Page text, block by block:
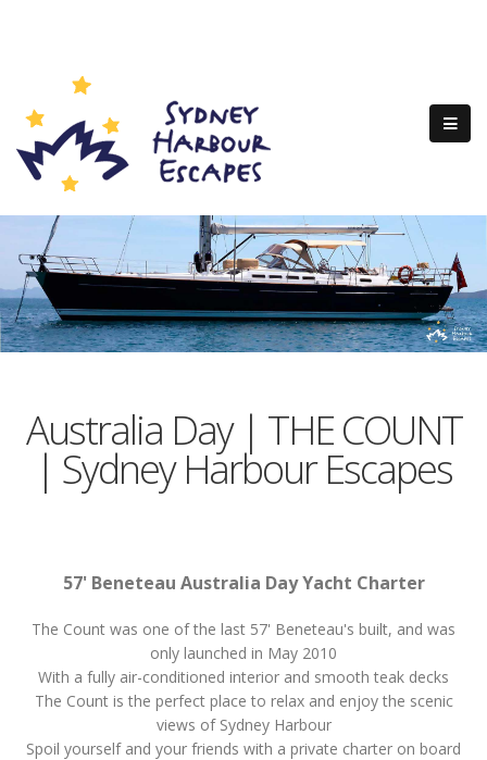
Australia Day | THE COUNT
| Sydney Harbour Escapes
57' Beneteau Australia Day Yacht Charter
The Count was one of the last 57' Beneteau's built, and was
only launched in May 2010
With a fully air-conditioned interior and smooth teak decks
The Count is the perfect place to relax and enjoy the scenic
views of Sydney Harbour
Spoil yourself and your friends with a private charter on board